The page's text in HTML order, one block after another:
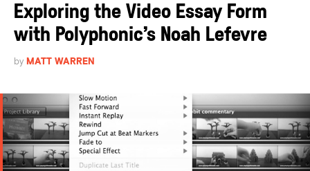
Exploring the Video Essay Form
with Polyphonic’s Noah Lefevre
by MATT WARREN